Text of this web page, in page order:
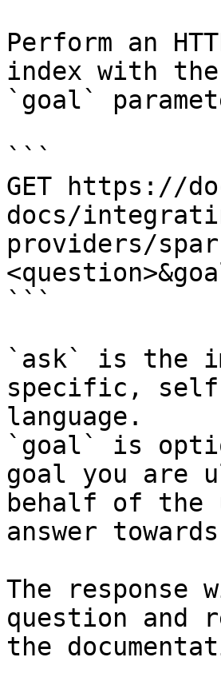
Perform an
index with
`goal`
```
GET https://
docs/
providers/
```
`ask` is the
specific,
language.
`goal` is
goal you are
behalf of
answer
The
question and
the